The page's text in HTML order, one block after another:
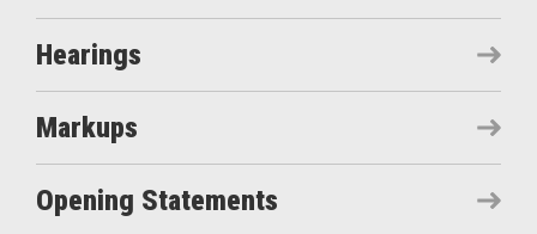
Hearings
Markups
Opening Statements